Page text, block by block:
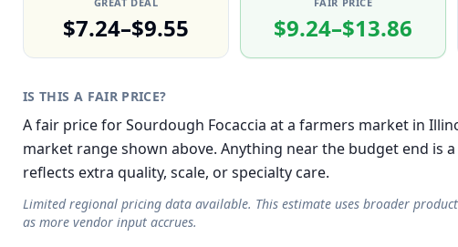
$7.24–$9.55 $9.24–$13.86
IS THIS A FAIR PRICE?
A fair price for Sourdough Focaccia at a farmers market in
market range shown above. Anything near the budget end is
reflects extra quality, scale, or specialty care.
Limited regional pricing data available. This estimate uses broader
as more vendor input accrues.